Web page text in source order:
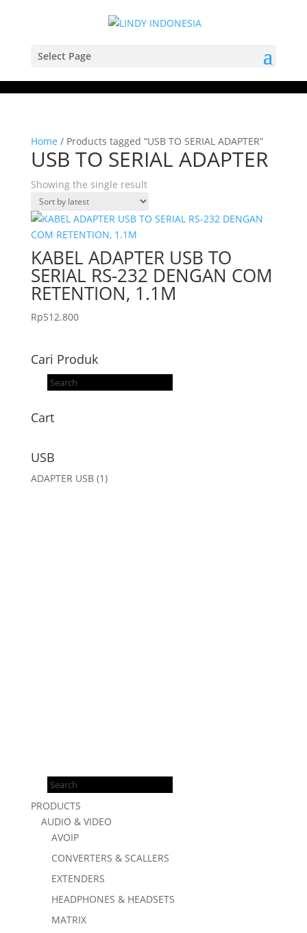
Select Page
Home / Products tagged “USB TO SERIAL ADAPTER”
USB TO SERIAL ADAPTER
Showing the single result
KABEL ADAPTER USB TO
SERIAL RS-232 DENGAN COM
RETENTION, 1.1M
Rp512.800
Cari Produk
Products
Cart
USB
ADAPTER USB (1)
Products
PRODUCTS
AUDIO & VIDEO
AVOIP
CONVERTERS & SCALLERS
EXTENDERS
HEADPHONES & HEADSETS
MATRIX